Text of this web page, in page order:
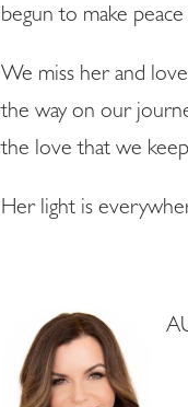
begun to make
We miss her and
the way on our
the love that we
Her light is